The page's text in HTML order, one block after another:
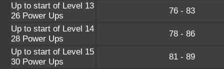
Up to start of Level 13
26 Power Ups
76 - 83
Up to start of Level 14
28 Power Ups
78 - 86
Up to start of Level 15
30 Power Ups
81 - 89